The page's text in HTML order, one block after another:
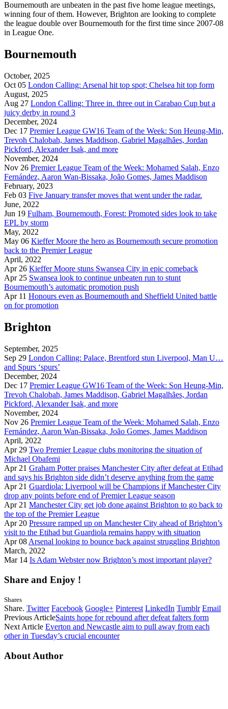
Bournemouth are unbeaten in the past five home league meetings,
winning four of them. However, Brighton are looking to complete
the league double over Bournemouth for the first time since 2007-08
in League One.
Bournemouth
October, 2025
Oct 05 London Calling: Arsenal hit top spot; Chelsea hit top form
August, 2025
Aug 27 London Calling: Three in. three out in Carabao Cup but a
juicy derby in round 3
December, 2024
Dec 17 Premier League GW16 Team of the Week: Son Heung-Min,
Trevoh Chalobah, James Maddison, Gabriel Magalhães, Jordan
Pickford, Alexander Isak, and more
November, 2024
Nov 26 Premier League Team of the Week: Mohamed Salah, Enzo
Fernández, Aaron Wan-Bissaka, João Gomes, James Maddison
February, 2023
Feb 03 Five January transfer moves that went under the radar.
June, 2022
Jun 19 Fulham, Bournemouth, Forest: Promoted sides look to take
EPL by storm
May, 2022
May 06 Kieffer Moore the hero as Bournemouth secure promotion
back to the Premier League
April, 2022
Apr 26 Kieffer Moore stuns Swansea City in epic comeback
Apr 25 Swansea look to continue unbeaten run to stunt
Bournemouth’s automatic promotion push
Apr 11 Honours even as Bournemouth and Sheffield United battle
on for promotion
Brighton
September, 2025
Sep 29 London Calling: Palace, Brentford stun Liverpool, Man U…
and Spurs ‘spurs’
December, 2024
Dec 17 Premier League GW16 Team of the Week: Son Heung-Min,
Trevoh Chalobah, James Maddison, Gabriel Magalhães, Jordan
Pickford, Alexander Isak, and more
November, 2024
Nov 26 Premier League Team of the Week: Mohamed Salah, Enzo
Fernández, Aaron Wan-Bissaka, João Gomes, James Maddison
April, 2022
Apr 29 Two Premier League clubs monitoring the situation of
Michael Obafemi
Apr 21 Graham Potter praises Manchester City after defeat at Etihad
and says his Brighton side didn’t deserve anything from the game
Apr 21 Guardiola: Liverpool will be Champions if Manchester City
drop any points before end of Premier League season
Apr 21 Manchester City get job done against Brighton to go back to
the top of the Premier League
Apr 20 Pressure ramped up on Manchester City ahead of Brighton’s
visit to the Etihad but Guardiola remains happy with situation
Apr 08 Arsenal looking to bounce back against struggling Brighton
March, 2022
Mar 14 Is Adam Webster now Brighton’s most important player?
Share and Enjoy !
Shares
Share. Twitter Facebook Google+ Pinterest LinkedIn Tumblr Email
Previous ArticleSaints hope for rebound after defeat falters form
Next Article Everton and Newcastle aim to pull away from each
other in Tuesday’s crucial encounter
About Author